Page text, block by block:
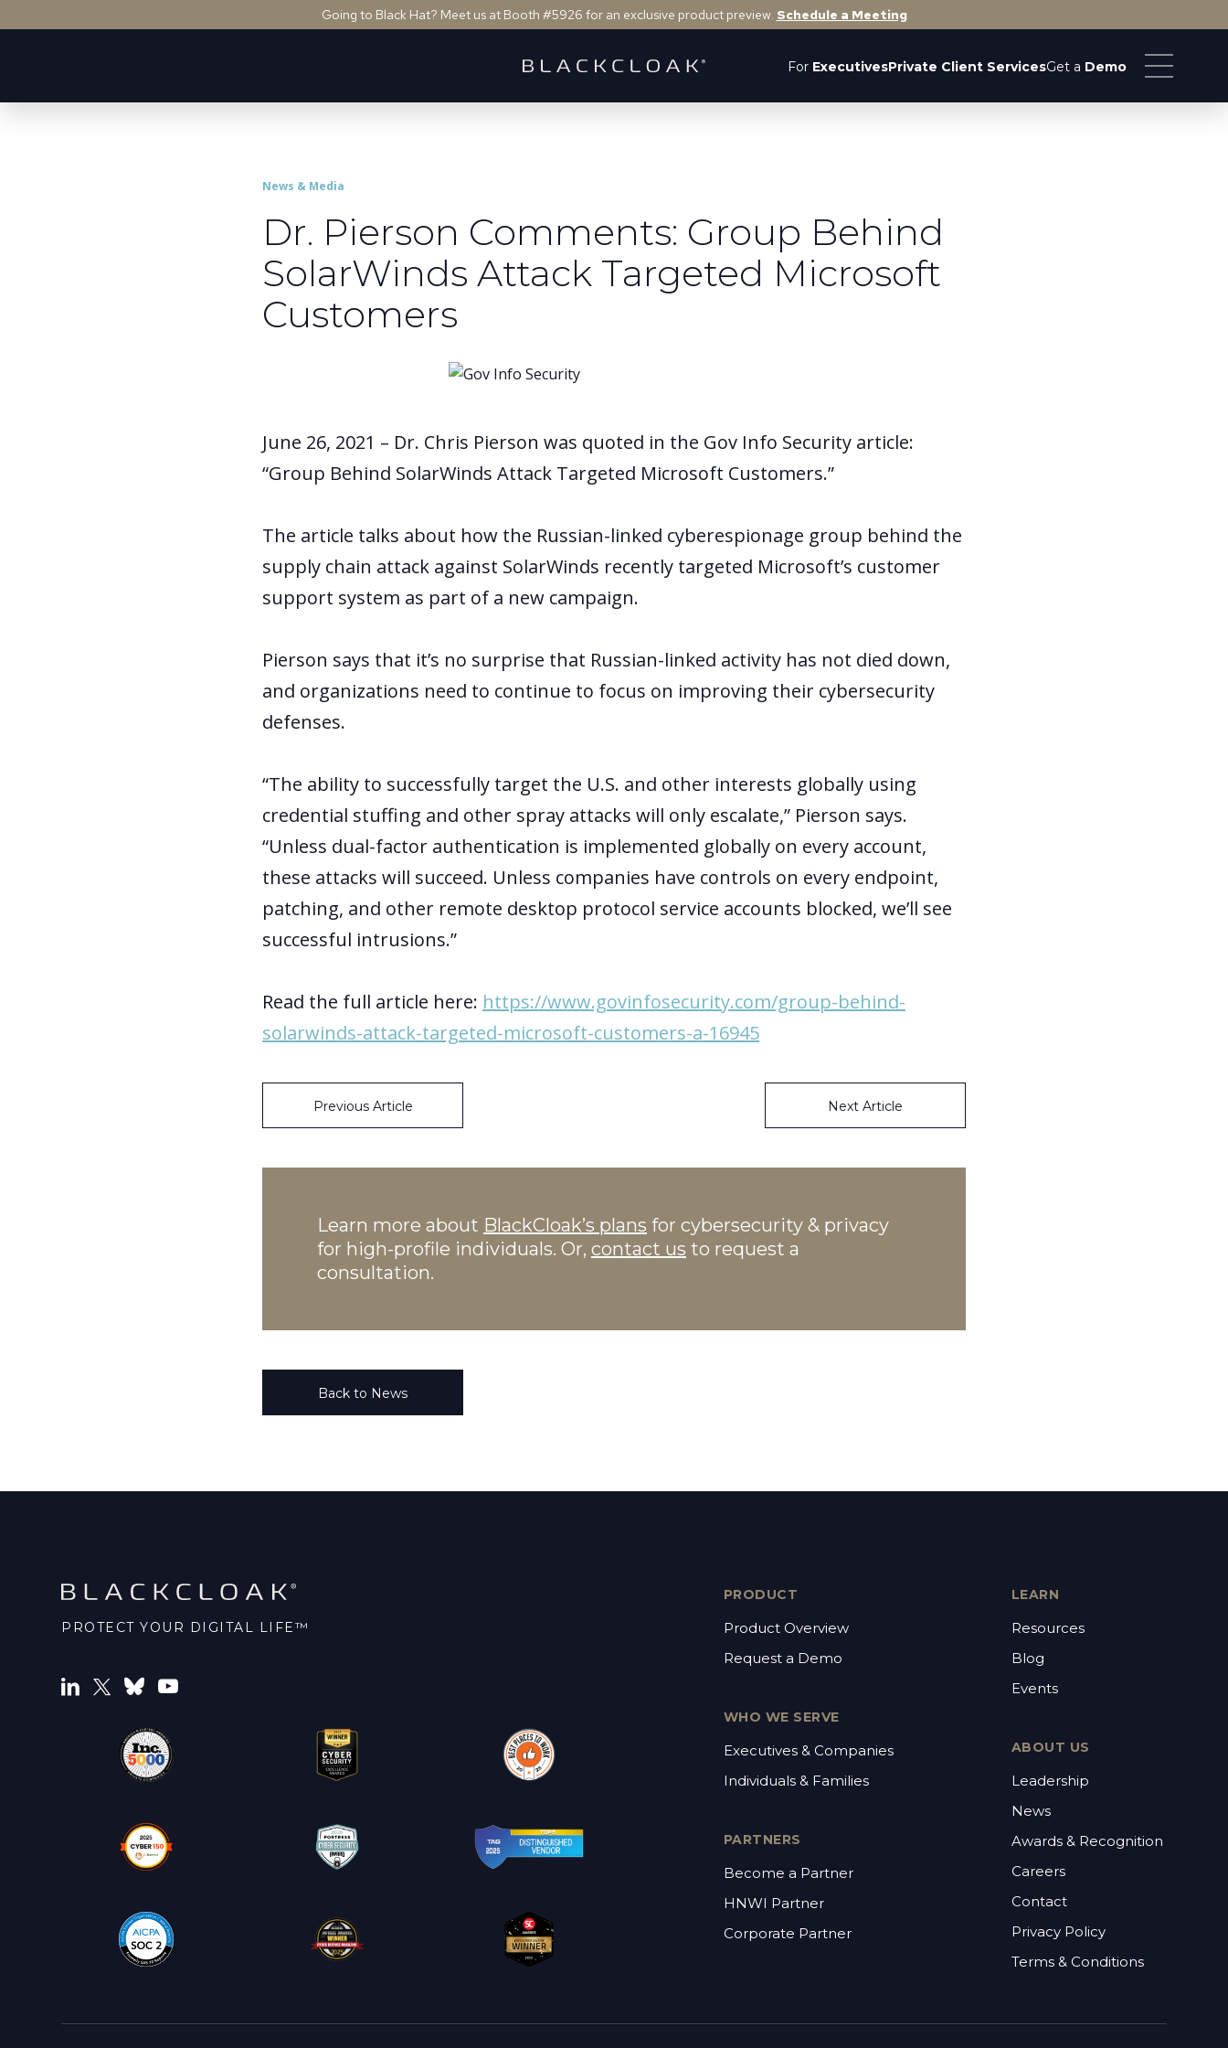
Going to Black Hat? Meet us at Booth #5926 for an exclusive product preview. Schedule a Meeting
For ExecutivesPrivate Client ServicesGet a Demo
News & Media
Dr. Pierson Comments: Group Behind
SolarWinds Attack Targeted Microsoft
Customers
June 26, 2021 – Dr. Chris Pierson was quoted in the Gov Info Security article:
“Group Behind SolarWinds Attack Targeted Microsoft Customers.”
The article talks about how the Russian-linked cyberespionage group behind the
supply chain attack against SolarWinds recently targeted Microsoft’s customer
support system as part of a new campaign.
Pierson says that it’s no surprise that Russian-linked activity has not died down,
and organizations need to continue to focus on improving their cybersecurity
defenses.
“The ability to successfully target the U.S. and other interests globally using
credential stuffing and other spray attacks will only escalate,” Pierson says.
“Unless dual-factor authentication is implemented globally on every account,
these attacks will succeed. Unless companies have controls on every endpoint,
patching, and other remote desktop protocol service accounts blocked, we’ll see
successful intrusions.”
Read the full article here: https://www.govinfosecurity.com/group-behind-
solarwinds-attack-targeted-microsoft-customers-a-16945
Previous Article Next Article
Learn more about BlackCloak’s plans for cybersecurity & privacy
for high-profile individuals. Or, contact us to request a
consultation.
Back to News
PROTECT YOUR DIGITAL LIFE™
PRODUCT
Product Overview
Request a Demo
WHO WE SERVE
Executives & Companies
Individuals & Families
PARTNERS
Become a Partner
HNWI Partner
Corporate Partner
LEARN
Resources
Blog
Events
ABOUT US
Leadership
News
Awards & Recognition
Careers
Contact
Privacy Policy
Terms & Conditions